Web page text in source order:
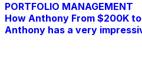
PORTFOLIO MANAGEMENT
How Anthony From $200K
Anthony has a very